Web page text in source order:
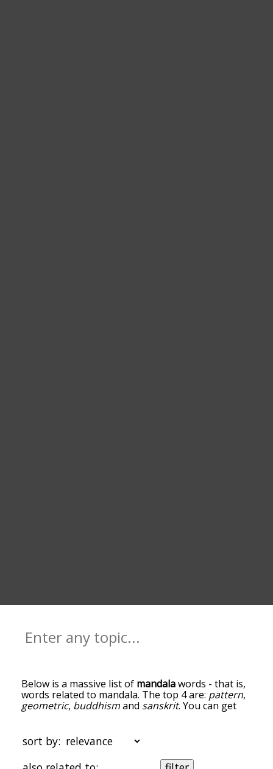
Below is a massive list of mandalawords - that is,
words related to mandala. The top 4 are: pattern,
geometric, buddhismand sanskrit. You can get
words at the top of the list are the ones most
associated with mandala, and as you go down the
relatedness becomes more slight. By default, the
sort by: